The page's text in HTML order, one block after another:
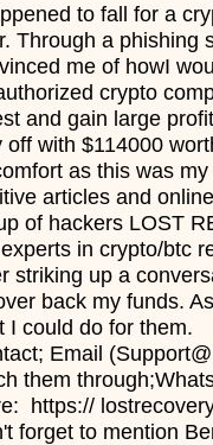
to fall for a
Through a phishing
me of howI
crypto
and gain large
off with $114000
as this was
articles and
of hackers LOST
in crypto/btc
striking up a
back my funds.
I could do for them.
Email
them
https://
forget to mention